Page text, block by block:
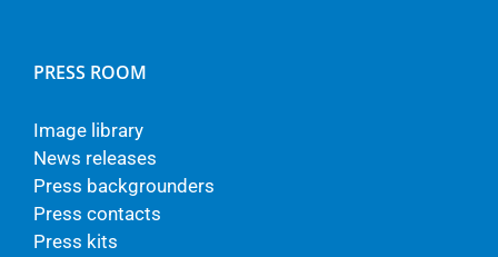
PRESS ROOM
Image library
News releases
Press backgrounders
Press contacts
Press kits